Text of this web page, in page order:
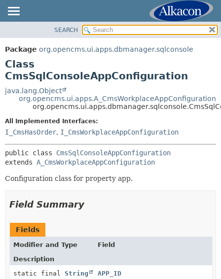
PACKAGE
CLASS
USE
TREE
DEPRECATED
SUMMARY:
CONSTR
DETAIL:
CONSTR
METHOD
SEARCH
Package org.opencms.ui.apps.dbmanager.sqlconsole
Class
CmsSqlConsoleAppConfiguration
java.lang.Object
org.opencms.ui.apps.A_CmsWorkplaceAppConfiguration
All Implemented Interfaces:
I_CmsHasOrder, I_CmsWorkplaceAppConfiguration
public class CmsSqlConsoleAppConfiguration
extends A_CmsWorkplaceAppConfiguration
Configuration class for property app.
Field Summary
Fields
Modifier and Type
Field
Description
static final String APP_ID